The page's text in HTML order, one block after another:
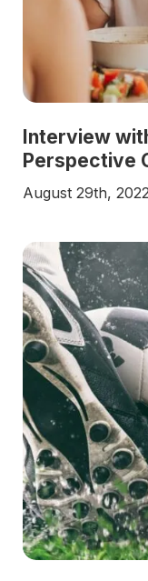
Interview
Perspective
August 29th, 2022